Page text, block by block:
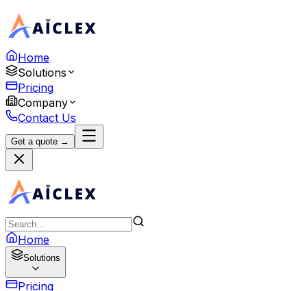
Home
Solutions
Pricing
Company
Contact Us
Get a quote →
Home
Solutions
Pricing